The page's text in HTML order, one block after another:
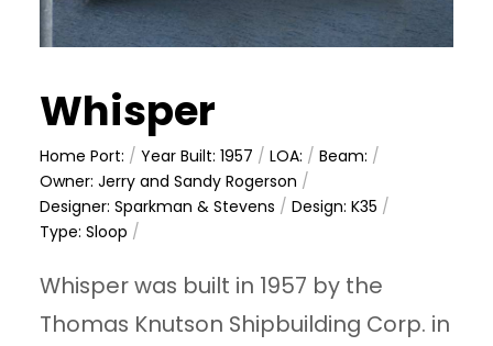
Whisper
Home Port: /Year Built: 1957 /LOA: /Beam: /
Owner: Jerry and Sandy Rogerson /
Designer: Sparkman & Stevens /Design: K35 /
Type: Sloop /
Whisper was built in 1957 by the
Thomas Knutson Shipbuilding Corp. in